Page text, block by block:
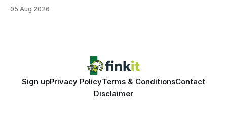
same pattern: outdated records hide overdrafts, duplicate
05 Aug 2026
Sign upPrivacy PolicyTerms & ConditionsContact
Disclaimer